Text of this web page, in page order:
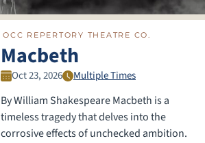
OCC REPERTORY THEATRE CO.
Macbeth
Oct 23, 2026 Multiple Times
By William Shakespeare Macbeth is a
timeless tragedy that delves into the
corrosive effects of unchecked ambition.